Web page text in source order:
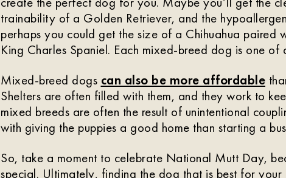
trainability of a Golden Retriever, and the
perhaps you could get the size of a Chihuahua paired
King Charles Spaniel. Each mixed-breed dog is one of
Mixed-breed dogs can also be more affordable
Shelters are often filled with them, and they work to
mixed breeds are often the result of unintentional
with giving the puppies a good home than starting a
So, take a moment to celebrate National Mutt Day,
special. Ultimately, finding the dog that is best for your